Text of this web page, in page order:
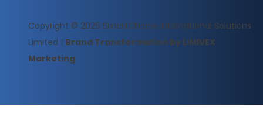
Copyright © 2026 SmartChoice International Solutions
Limited | Brand Transformation by LIMIVEX
Marketing